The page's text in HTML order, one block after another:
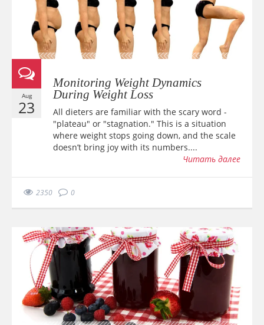
Aug
23
Monitoring Weight Dynamics
During Weight Loss
All dieters are familiar with the scary word -
"plateau" or "stagnation." This is a situation
where weight stops going down, and the scale
doesn’t bring joy with its numbers....
Читать далее
2350 0